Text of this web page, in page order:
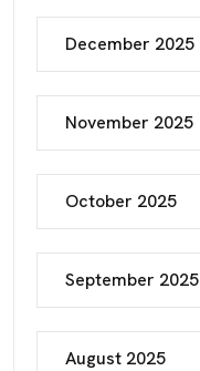
December 2025
November 2025
October 2025
September 2025
August 2025